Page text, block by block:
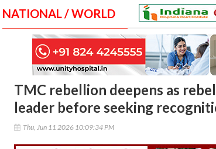
NATIONAL / WORLD
TMC rebellion deepens as
leader before seeking
Thu, Jun 11 2026 10:09:34 PM